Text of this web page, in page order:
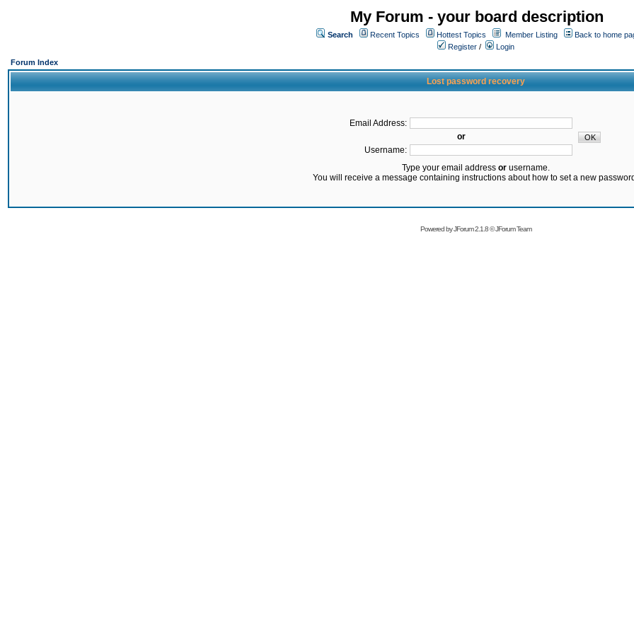
My Forum - your board description
Search Recent Topics Hottest Topics Member Listing
Back to home
Register /
Login
Forum Index
Lost password recovery
Email Address:
or
Username:
Type your email address orusername.
You will receive a message containing instructions about how to set a new
Powered byJForum 2.1.8©JForum Team